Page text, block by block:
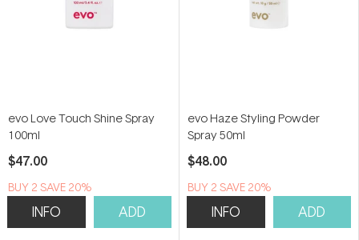
evo Love Touch Shine Spray
100ml
$47.00
BUY 2 SAVE 20%
INFO ADD
evo Haze Styling Powder
Spray 50ml
$48.00
BUY 2 SAVE 20%
INFO ADD